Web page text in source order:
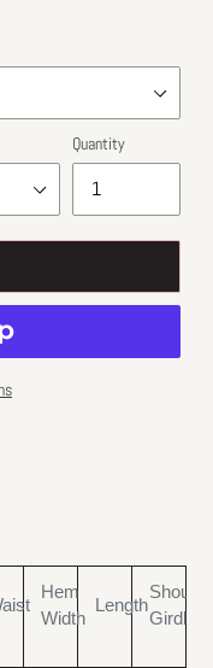
Quantity
Hem
Width
Length
Girdle